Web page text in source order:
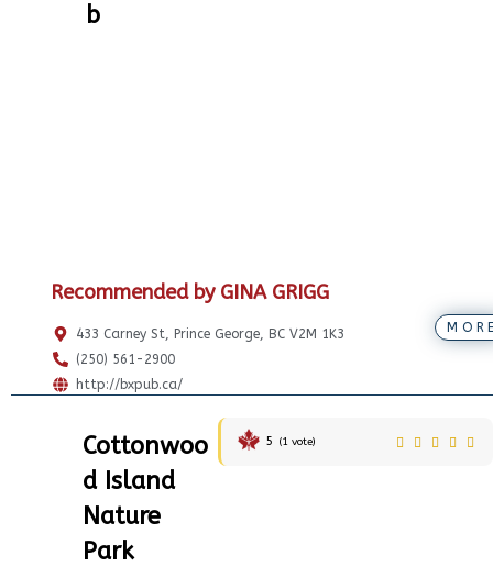
b
Recommended by GINA GRIGG
433 Carney St, Prince George, BC V2M 1K3
(250) 561-2900
http://bxpub.ca/
Cottonwoo
d Island
Nature
Park
5 (1 vote)